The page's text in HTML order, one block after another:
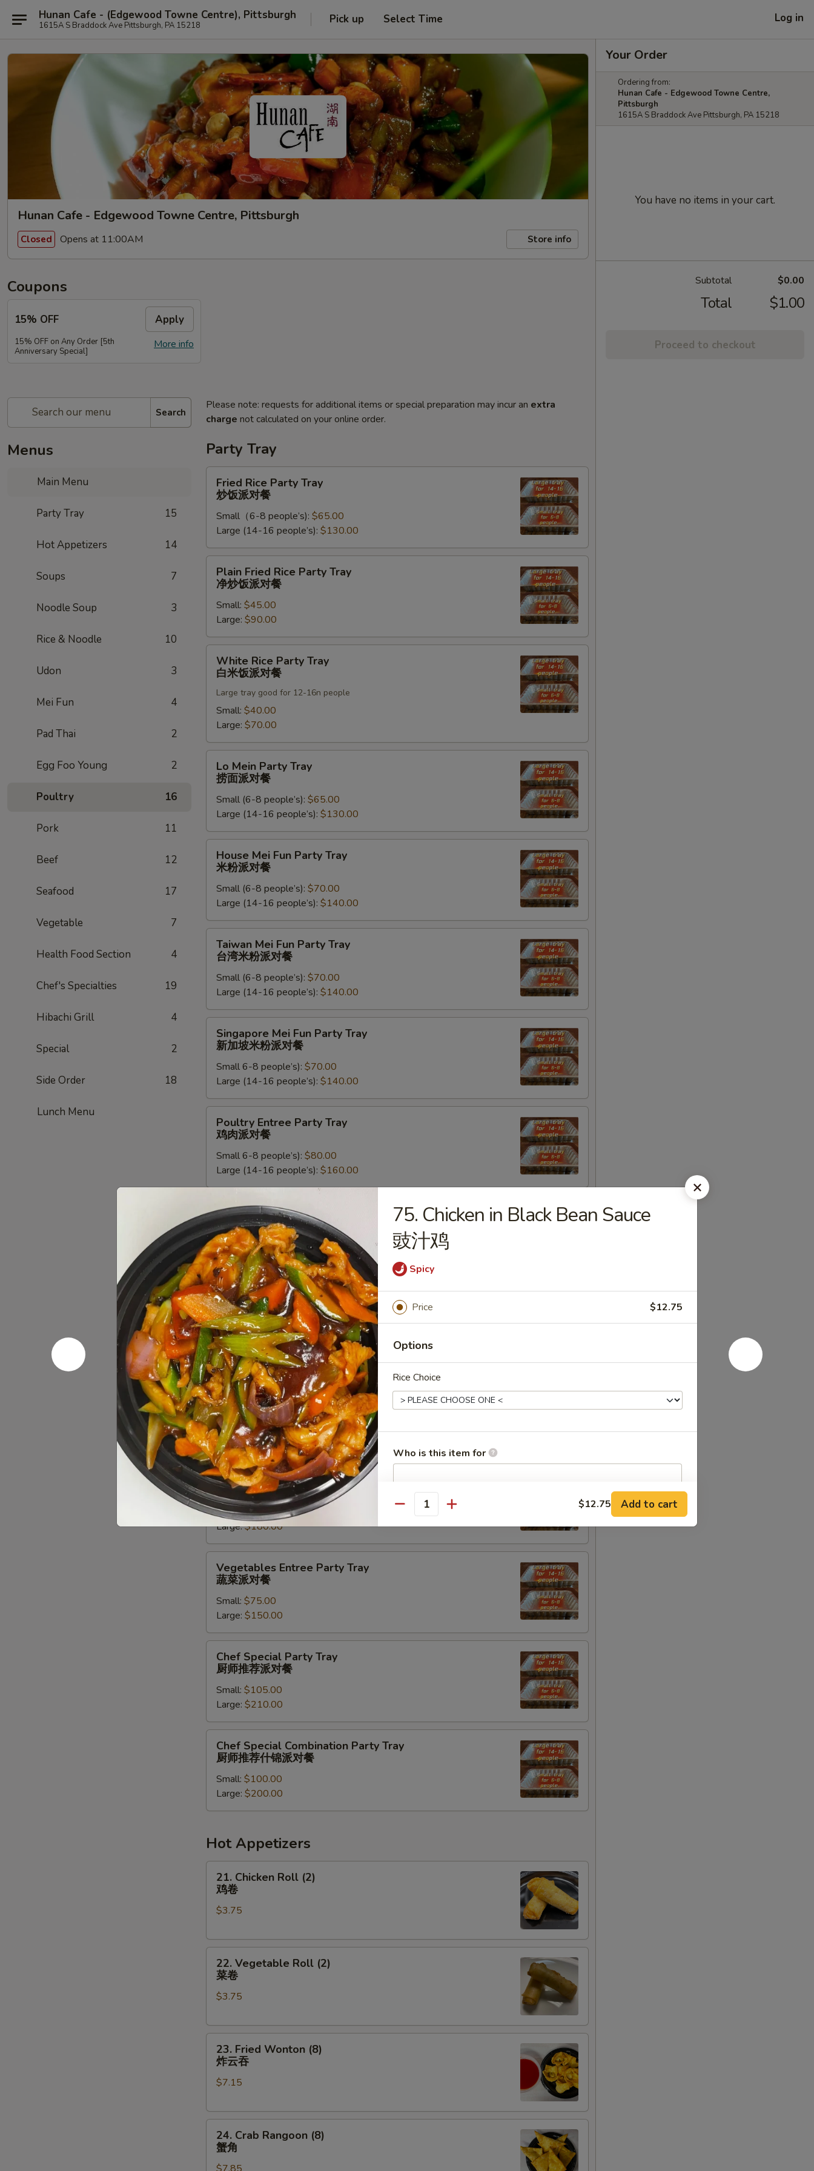
Hunan Cafe - (Edgewood Towne Centre), Pittsburgh
1615A S Braddock Ave Pittsburgh, PA 15218 Pick up Select Time Log in
Hunan Cafe - Edgewood Towne Centre, Pittsburgh
Closed Opens at 11:00AM Store info
Coupons
15% OFF Apply
More info
15% OFF on Any Order [5th
Anniversary Special]
Search
Menus
Main Menu
Party Tray 15
Hot Appetizers 14
Soups 7
Noodle Soup 3
Rice & Noodle 10
Udon 3
Mei Fun 4
Pad Thai 2
Egg Foo Young 2
Poultry 16
Pork 11
Beef 12
Seafood 17
Vegetable 7
Health Food Section 4
Chef's Specialties 19
Hibachi Grill 4
Special 2
Side Order 18
Lunch Menu
Please note: requests for additional items or special preparation may incur an extra
charge not calculated on your online order.
Party Tray
Rice
Party
Tray
饭
派
Fried Rice Party Tray
炒饭派对餐
Small（6-8 people’s): $65.00
Large (14-16 people’s): $130.00
Fried
Rice
Party
Tray
净
炒
Plain Fried Rice Party Tray
净炒饭派对餐
Small: $45.00
Large: $90.00
Rice
Party
Tray
饭
派
White Rice Party Tray
白米饭派对餐
Large tray good for 12-16n people
Small: $40.00
Large: $70.00
Mein
Party
Tray
面
派
Lo Mein Party Tray
捞面派对餐
Small (6-8 people’s): $65.00
Large (14-16 people’s): $130.00
Mei
Fun
Party
Tray
米
粉
House Mei Fun Party Tray
米粉派对餐
Small (6-8 people’s): $70.00
Large (14-16 people’s): $140.00
Mei
Fun
Party
Tray
台
湾
餐
Taiwan Mei Fun Party Tray
台湾米粉派对餐
Small (6-8 people’s): $70.00
Large (14-16 people’s): $140.00
Mei
Fun
Party
Tray
新
加
对
Singapore Mei Fun Party Tray
新加坡米粉派对餐
Small 6-8 people’s): $70.00
Large (14-16 people’s): $140.00
Entree
Party
Tray
肉
对
餐
Poultry Entree Party Tray
鸡肉派对餐
Small 6-8 people’s): $80.00
Large (14-16 people’s): $160.00
Special
Poultry
Entree
Party
Tray
鸡
肉
派
对
餐
Chef Special Poultry Entree Party Tray
鸡肉派对餐
Small:$95.00
Large:$190.00
Beef
Entree
Party
Tray
牛
派
对
餐
Beef Entree Party Tray
牛派对餐
Small (6-8 people’s):$85.00
Large (14-16 people’s):$170.00
Chef
Special
Beef
Entree
Party
Tray
牛
派
对
餐
Chef Special Beef Entree Party Tray
牛派对餐
Small:$85.00
Large:$170.00
Seafood
Entree
Party
Tray
海
鲜
虾
Seafood Entree Party Tray
海鲜虾派对餐
Small:$90.00
Large:$180.00
Entree
Party
Tray
菜
派
Vegetables Entree Party Tray
蔬菜派对餐
Small: $75.00
Large: $150.00
Special
Party
Tray
师
推
Chef Special Party Tray
厨师推荐派对餐
Small: $105.00
Large: $210.00
Special
Combination
Party
Tray
厨
推
什
Chef Special Combination Party Tray
厨师推荐什锦派对餐
Small: $100.00
Large: $200.00
Hot Appetizers
Chicken
Roll
(2)
卷
21. Chicken Roll (2)
鸡卷
$3.75
Vegetable
Roll
(2)
卷
22. Vegetable Roll (2)
菜卷
$3.75
Fried
Wonton
(8)
云
23. Fried Wonton (8)
炸云吞
$7.15
Crab
Rangoon
24. Crab Rangoon (8)
蟹角
Your Order
Ordering from:
Hunan Cafe - Edgewood Towne Centre,
Pittsburgh
1615A S Braddock Ave Pittsburgh, PA 15218
You have no items in your cart.
Subtotal $0.00
Total $1.00
Proceed to checkout
75. Chicken in Black Bean Sauce
豉汁鸡
Spicy
Price $12.75
Options
Rice Choice
Who is this item for
Special instructions
Quantity $12.75 Add to cart